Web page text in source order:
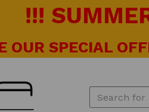
!!!
OUR SPECIAL